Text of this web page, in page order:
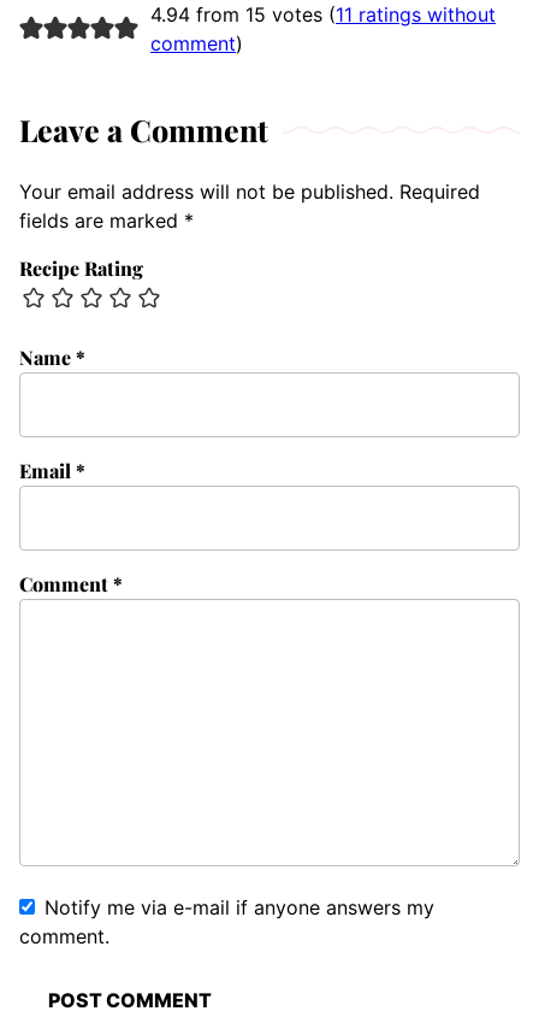
4.94 from 15 votes (11 ratings without
comment)
Leave a Comment
Your email address will not be published. Required
fields are marked *
Recipe Rating
Comment*
Name*
Email *
Notify me via e-mail if anyone answers my
comment.